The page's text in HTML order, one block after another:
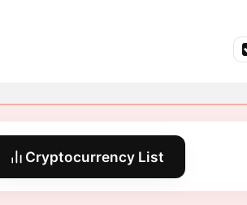
Cryptocurrency List